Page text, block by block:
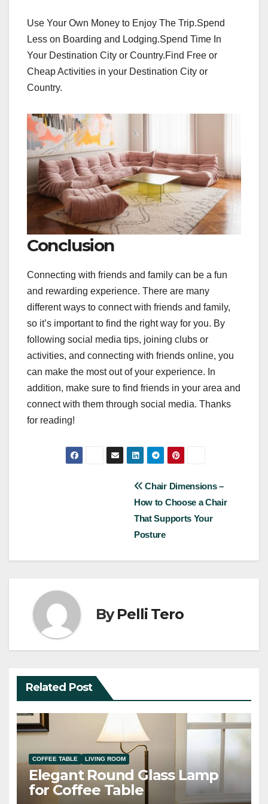
Use Your Own Money to Enjoy The Trip.Spend
Less on Boarding and Lodging.Spend Time In
Your Destination City or Country.Find Free or
Cheap Activities in your Destination City or
Country.
Conclusion
Connecting with friends and family can be a fun
and rewarding experience. There are many
different ways to connect with friends and family,
so it’s important to find the right way for you. By
following social media tips, joining clubs or
activities, and connecting with friends online, you
can make the most out of your experience. In
addition, make sure to find friends in your area and
connect with them through social media. Thanks
for reading!
Chair Dimensions –
How to Choose a Chair
That Supports Your
Posture
ByPelli Tero
Related Post
COFFEE TABLE LIVING ROOM
Elegant Round Glass Lamp
for Coffee Table